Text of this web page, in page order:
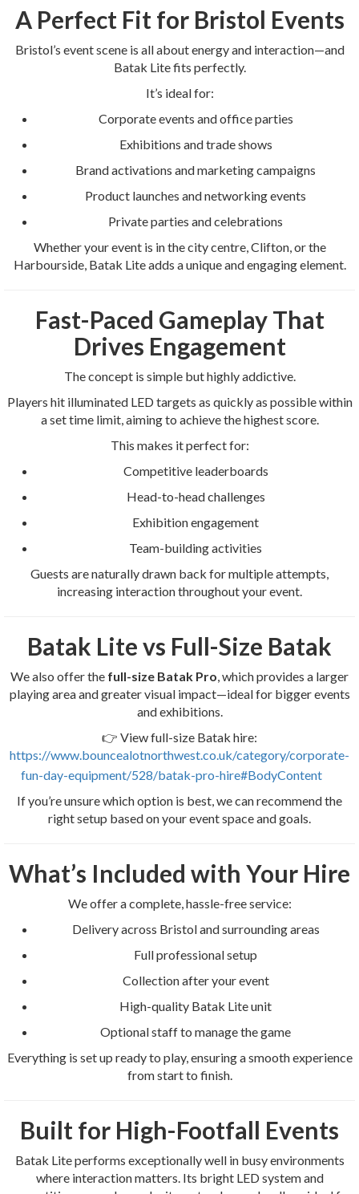
A Perfect Fit for Bristol Events
Bristol’s event scene is all about energy and interaction—and
Batak Lite fits perfectly.
It’s ideal for:
Corporate events and office parties
Exhibitions and trade shows
Brand activations and marketing campaigns
Product launches and networking events
Private parties and celebrations
Whether your event is in the city centre, Clifton, or the
Harbourside, Batak Lite adds a unique and engaging element.
Fast-Paced Gameplay That
Drives Engagement
The concept is simple but highly addictive.
Players hit illuminated LED targets as quickly as possible within
a set time limit, aiming to achieve the highest score.
This makes it perfect for:
Competitive leaderboards
Head-to-head challenges
Exhibition engagement
Team-building activities
Guests are naturally drawn back for multiple attempts,
increasing interaction throughout your event.
Batak Lite vs Full-Size Batak
We also offer the full-size Batak Pro , which provides a larger
playing area and greater visual impact—ideal for bigger events
and exhibitions.
👉 View full-size Batak hire:
https://www.bouncealotnorthwest.co.uk/category/corporate-
fun-day-equipment/528/batak-pro-hire#BodyContent
If you’re unsure which option is best, we can recommend the
right setup based on your event space and goals.
What’s Included with Your Hire
We offer a complete, hassle-free service:
Delivery across Bristol and surrounding areas
Full professional setup
Collection after your event
High-quality Batak Lite unit
Optional staff to manage the game
Everything is set up ready to play, ensuring a smooth experience
from start to finish.
Built for High-Footfall Events
Batak Lite performs exceptionally well in busy environments
where interaction matters. Its bright LED system and